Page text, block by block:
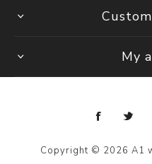
My
Copyright © 2026 A1